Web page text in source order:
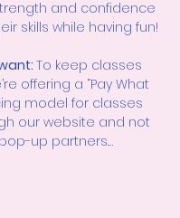
and confidence
skills while having fun!
To keep classes
offering a “Pay What
model for classes
our website and not
up partners.…